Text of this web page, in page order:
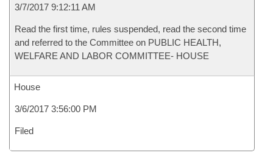
3/7/2017 9:12:11 AM
Read the first time, rules suspended, read the second time
and referred to the Committee on PUBLIC HEALTH,
WELFARE AND LABOR COMMITTEE- HOUSE
House
3/6/2017 3:56:00 PM
Filed